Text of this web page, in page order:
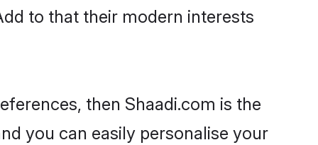
to that their modern interests
then Shaadi.com is the
you can easily personalise your